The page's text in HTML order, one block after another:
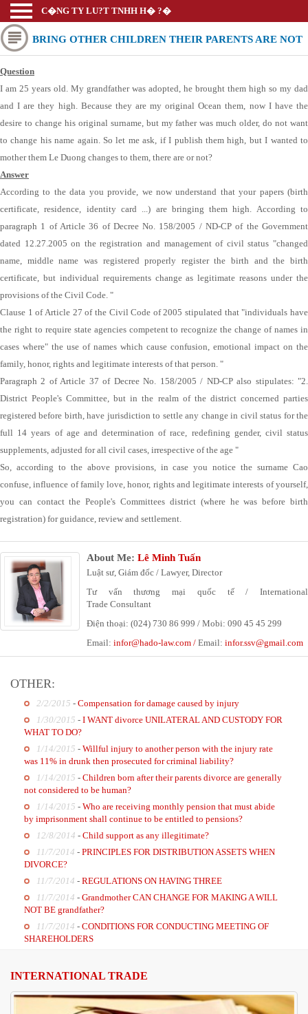
C�NG TY LU?T TNHH H� ?�
BRING OTHER CHILDREN THEIR PARENTS ARE NOT
ALLOWED BY LAW?
Question
I am 25 years old. My grandfather was adopted, he brought them high so my dad
and I are they high. Because they are my original Ocean them, now I have the
desire to change his original surname, but my father was much older, do not want
to change his name again. So let me ask, if I publish them high, but I wanted to
mother them Le Duong changes to them, there are or not?
Answer
According to the data you provide, we now understand that your papers (birth
certificate, residence, identity card ...) are bringing them high. According to
paragraph 1 of Article 36 of Decree No. 158/2005 / ND-CP of the Government
dated 12.27.2005 on the registration and management of civil status "changed
name, middle name was registered properly register the birth and the birth
certificate, but individual requirements change as legitimate reasons under the
provisions of the Civil Code. "
Clause 1 of Article 27 of the Civil Code of 2005 stipulated that "individuals have
the right to require state agencies competent to recognize the change of names in
cases where" the use of names which cause confusion, emotional impact on the
family, honor, rights and legitimate interests of that person. "
Paragraph 2 of Article 37 of Decree No. 158/2005 / ND-CP also stipulates: "2.
District People's Committee, but in the realm of the district concerned parties
registered before birth, have jurisdiction to settle any change in civil status for the
full 14 years of age and determination of race, redefining gender, civil status
supplements, adjusted for all civil cases, irrespective of the age "
So, according to the above provisions, in case you notice the surname Cao
confuse, influence of family love, honor, rights and legitimate interests of yourself,
you can contact the People's Committees district (where he was before birth
registration) for guidance, review and settlement.
About Me: Lê Minh Tuấn
Luật sư, Giám đốc / Lawyer, Director
Tư vấn thương mại quốc tế / International
Trade Consultant
Điện thoại: (024) 730 86 999 / Mobi: 090 45 45 299
Email: infor@hado-law.com / Email: infor.ssv@gmail.com
OTHER:
2/2/2015 - Compensation for damage caused by injury
1/30/2015 - I WANT divorce UNILATERAL AND CUSTODY FOR
WHAT TO DO?
1/14/2015 - Willful injury to another person with the injury rate
was 11% in drunk then prosecuted for criminal liability?
1/14/2015 - Children born after their parents divorce are generally
not considered to be human?
1/14/2015 - Who are receiving monthly pension that must abide
by imprisonment shall continue to be entitled to pensions?
12/8/2014 - Child support as any illegitimate?
11/7/2014 - PRINCIPLES FOR DISTRIBUTION ASSETS WHEN
DIVORCE?
11/7/2014 - REGULATIONS ON HAVING THREE
11/7/2014 - Grandmother CAN CHANGE FOR MAKING A WILL
NOT BE grandfather?
11/7/2014 - CONDITIONS FOR CONDUCTING MEETING OF
SHAREHOLDERS
INTERNATIONAL TRADE